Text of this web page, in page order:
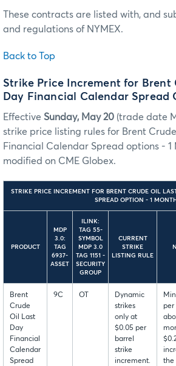
These contracts are listed with, and
and regulations of NYMEX.
Back to Top
Strike Price Increment for Brent
Day Financial Calendar Spread
Effective Sunday, May 20 (trade date
strike price listing rules for Brent
Financial Calendar Spread options - 1
modified on CME Globex.
STRIKE PRICE INCREMENT FOR BRENT CRUDE OIL
SPREAD OPTION - 1 MONTH
PRODUCT
MDP
3.0:
TAG
6937-
ASSET
ILINK:
TAG 55-
SYMBOL
MDP 3.0
TAG 1151 -
SECURITY
GROUP
CURRENT
STRIKE
LISTING RULE
Brent
Crude
Oil Last
Day
Financial
Calendar
Spread
9C OT
Dynamic
strikes
only at
$0.05 per
barrel
strike
increment.
per
the